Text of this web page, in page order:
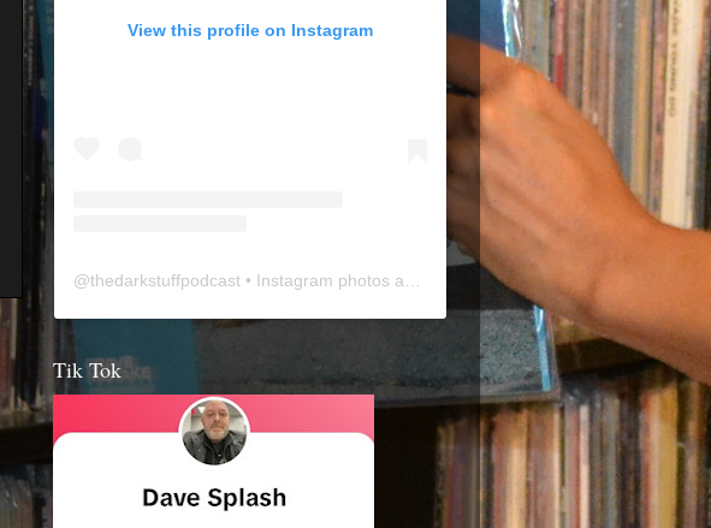
View this profile on Instagram
@thedarkstuffpodcast • Instagram photos and videos
Tik Tok